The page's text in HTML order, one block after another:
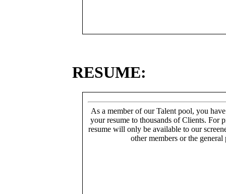
RESUME:
As a member of our Talent pool, you
your resume to thousands of Clients. For
resume will only be available to our
other members or the general